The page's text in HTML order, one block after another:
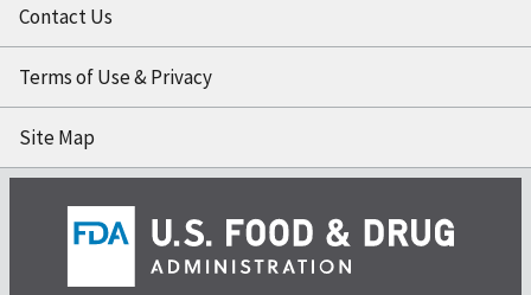
Contact Us
Terms of Use & Privacy
Site Map